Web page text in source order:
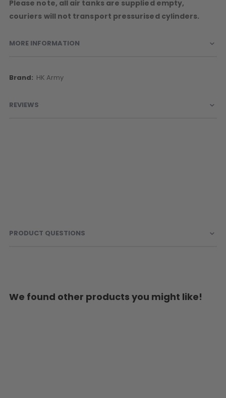
Please note, all air tanks are supplied empty,
couriers will not transport pressurised cylinders.
MORE INFORMATION
More
HK Army
REVIEWS
PRODUCT QUESTIONS
We found other products you might like!